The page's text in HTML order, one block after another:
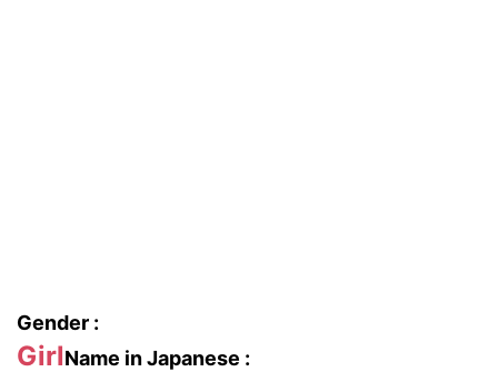
Gender :
GirlName in Japanese :